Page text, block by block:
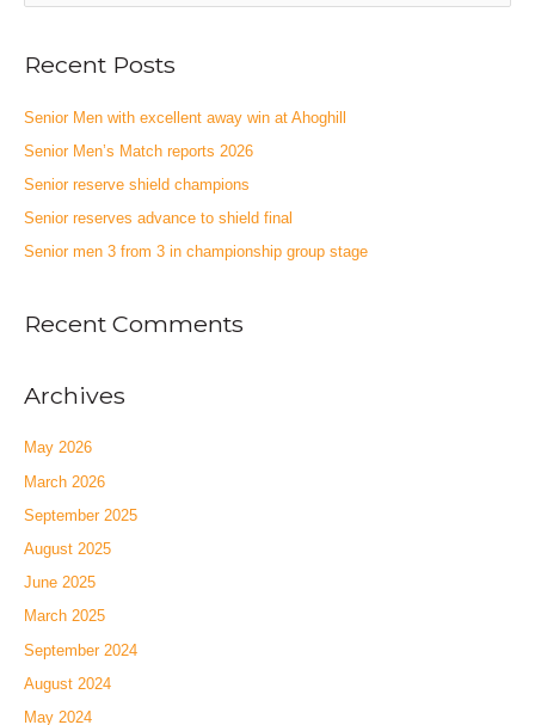
Recent Posts
Senior Men with excellent away win at Ahoghill
Senior Men’s Match reports 2026
Senior reserve shield champions
Senior reserves advance to shield final
Senior men 3 from 3 in championship group stage
Recent Comments
Archives
May 2026
March 2026
September 2025
August 2025
June 2025
March 2025
September 2024
August 2024
May 2024